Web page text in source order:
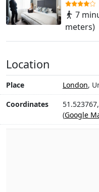
7
meters)
Location
Place London,
Coordinates
(Google